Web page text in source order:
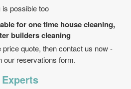
is possible too
for one time house cleaning,
builders cleaning
price quote, then contact us now -
our reservations form.